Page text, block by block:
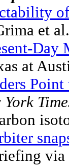
et
Day
at
Point
York
via